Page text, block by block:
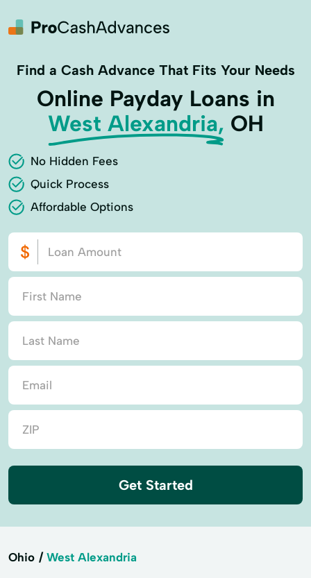
Find a Cash Advance That Fits Your Needs
Online Payday Loans in
West Alexandria, OH
No Hidden Fees
Quick Process
Affordable Options
Get Started
Ohio West Alexandria